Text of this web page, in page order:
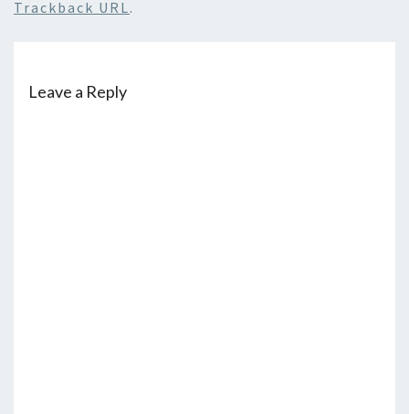
Trackback URL.
Leave a Reply